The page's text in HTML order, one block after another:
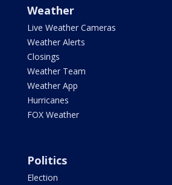
Weather
Live Weather Cameras
Weather Alerts
Closings
Weather Team
Weather App
Hurricanes
FOX Weather
Politics
Election